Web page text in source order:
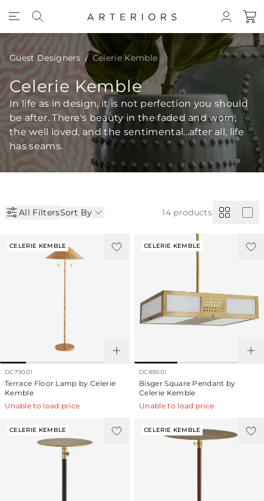
Guest Designers Celerie Kemble
Celerie Kemble
In life as in design, it is not perfection you should
be after. There's beauty in the faded and worn,
the well loved, and the sentimental...after all, life
has seams.
All FiltersSort By 14 products
CELERIE KEMBLE
DC79001
Terrace Floor Lamp by Celerie
Kemble
Unable to load price
CELERIE KEMBLE
DC89001
Bisger Square Pendant by
Celerie Kemble
Unable to load price
CELERIE KEMBLE CELERIE KEMBLE